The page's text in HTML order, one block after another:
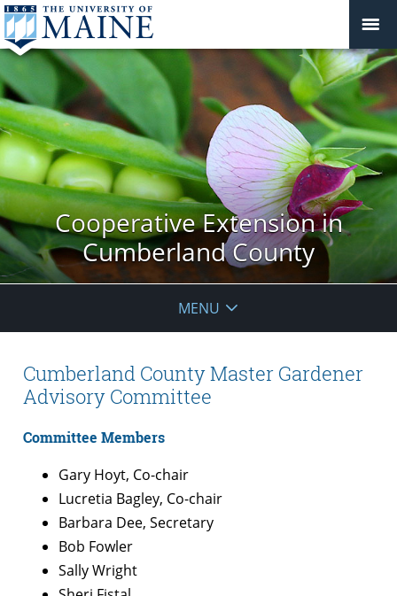
Cooperative Extension in
Cumberland County
MENU
Cumberland County Master Gardener
Advisory Committee
Committee Members
Gary Hoyt, Co-chair
Lucretia Bagley, Co-chair
Barbara Dee, Secretary
Bob Fowler
Sally Wright